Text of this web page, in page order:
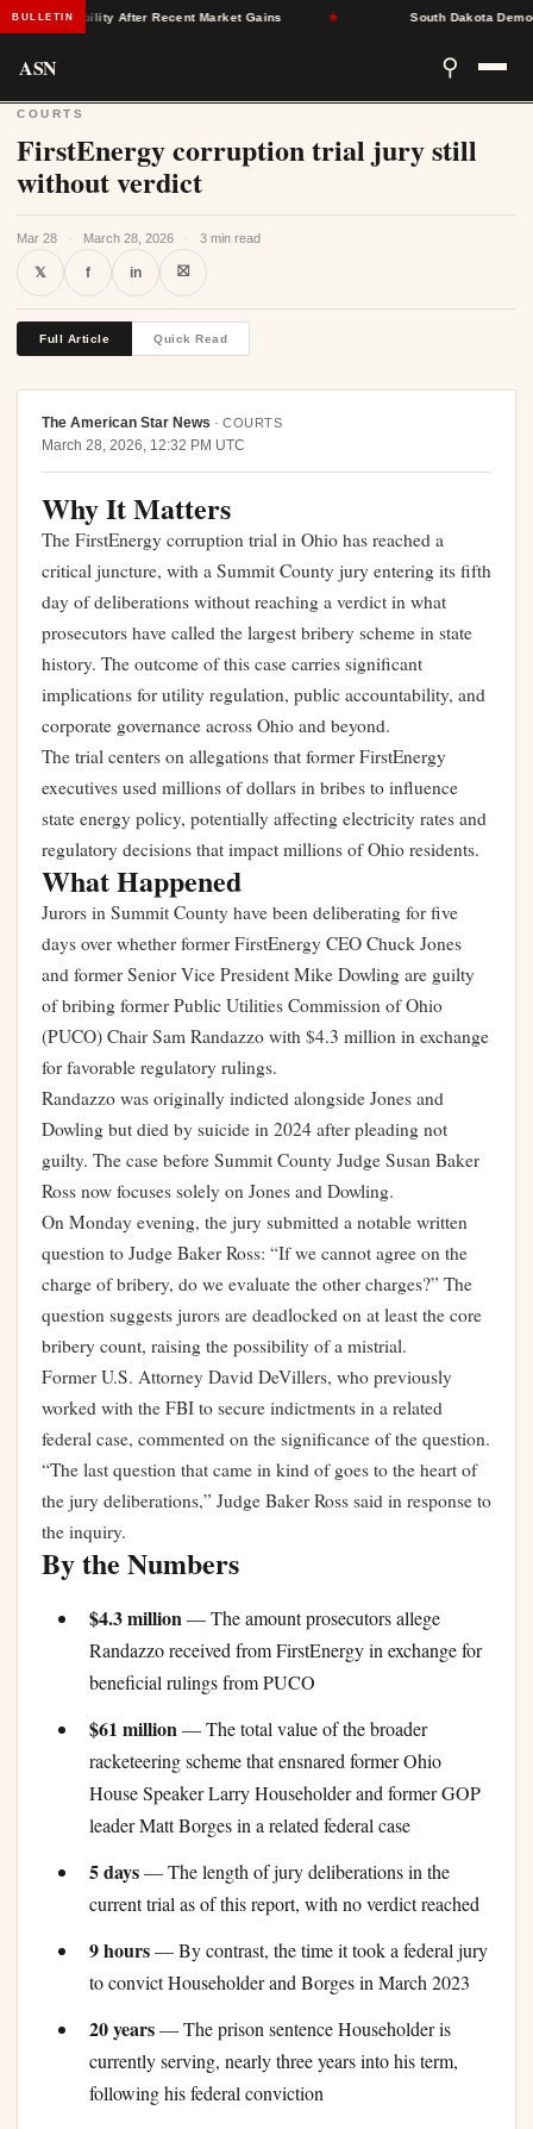
BULLETIN
Stability After Recent Market Gains South Dakota
ASN ⚲
COURTS
FirstEnergy corruption trial jury still
without verdict
Mar 28 · March 28, 2026 · 3 min read
𝕏 f in ⛝
Full Article Quick Read
The American Star News · COURTS
March 28, 2026, 12:32 PM UTC
Why It Matters
The FirstEnergy corruption trial in Ohio has reached a
critical juncture, with a Summit County jury entering its fifth
day of deliberations without reaching a verdict in what
prosecutors have called the largest bribery scheme in state
history. The outcome of this case carries significant
implications for utility regulation, public accountability, and
corporate governance across Ohio and beyond.
The trial centers on allegations that former FirstEnergy
executives used millions of dollars in bribes to influence
state energy policy, potentially affecting electricity rates and
regulatory decisions that impact millions of Ohio residents.
What Happened
Jurors in Summit County have been deliberating for five
days over whether former FirstEnergy CEO Chuck Jones
and former Senior Vice President Mike Dowling are guilty
of bribing former Public Utilities Commission of Ohio
(PUCO) Chair Sam Randazzo with $4.3 million in exchange
for favorable regulatory rulings.
Randazzo was originally indicted alongside Jones and
Dowling but died by suicide in 2024 after pleading not
guilty. The case before Summit County Judge Susan Baker
Ross now focuses solely on Jones and Dowling.
On Monday evening, the jury submitted a notable written
question to Judge Baker Ross: “If we cannot agree on the
charge of bribery, do we evaluate the other charges?” The
question suggests jurors are deadlocked on at least the core
bribery count, raising the possibility of a mistrial.
Former U.S. Attorney David DeVillers, who previously
worked with the FBI to secure indictments in a related
federal case, commented on the significance of the question.
“The last question that came in kind of goes to the heart of
the jury deliberations,” Judge Baker Ross said in response to
the inquiry.
By the Numbers
$4.3 million— The amount prosecutors allege
Randazzo received from FirstEnergy in exchange for
beneficial rulings from PUCO
$61 million— The total value of the broader
racketeering scheme that ensnared former Ohio
House Speaker Larry Householder and former GOP
leader Matt Borges in a related federal case
5 days— The length of jury deliberations in the
current trial as of this report, with no verdict reached
9 hours— By contrast, the time it took a federal jury
to convict Householder and Borges in March 2023
20 years— The prison sentence Householder is
currently serving, nearly three years into his term,
following his federal conviction